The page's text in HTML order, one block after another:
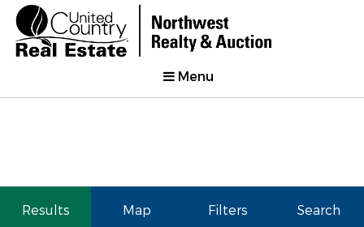
Menu
Results Map Filters Search